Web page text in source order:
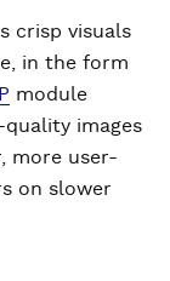
crisp visuals
in the form
module
images
more user-
on slower